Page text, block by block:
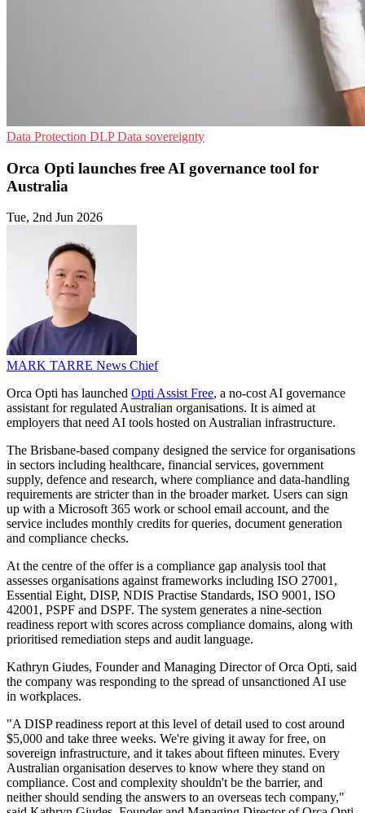
Data Protection DLPData sovereignty
Orca Opti launches free AI governance tool for
Australia
Tue, 2nd Jun 2026
MARK TARRE News Chief
Orca Opti has launched Opti Assist Free, a no-cost AI governance
assistant for regulated Australian organisations. It is aimed at
employers that need AI tools hosted on Australian infrastructure.
The Brisbane-based company designed the service for organisations
in sectors including healthcare, financial services, government
supply, defence and research, where compliance and data-handling
requirements are stricter than in the broader market. Users can sign
up with a Microsoft 365 work or school email account, and the
service includes monthly credits for queries, document generation
and compliance checks.
At the centre of the offer is a compliance gap analysis tool that
assesses organisations against frameworks including ISO 27001,
Essential Eight, DISP, NDIS Practise Standards, ISO 9001, ISO
42001, PSPF and DSPF. The system generates a nine-section
readiness report with scores across compliance domains, along with
prioritised remediation steps and audit language.
Kathryn Giudes, Founder and Managing Director of Orca Opti, said
the company was responding to the spread of unsanctioned AI use
in workplaces.
"A DISP readiness report at this level of detail used to cost around
$5,000 and take three weeks. We're giving it away for free, on
sovereign infrastructure, and it takes about fifteen minutes. Every
Australian organisation deserves to know where they stand on
compliance. Cost and complexity shouldn't be the barrier, and
neither should sending the answers to an overseas tech company,"